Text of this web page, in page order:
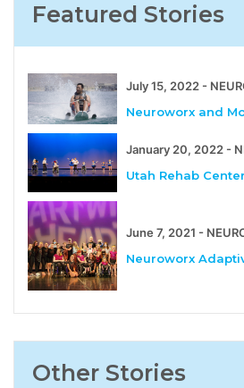
Featured Stories
July 15, 2022 -
Neuroworx and
January 20, 2022 -
Utah Rehab
June 7, 2021 -
Neuroworx
Other Stories